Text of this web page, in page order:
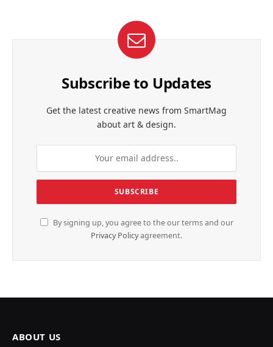
Subscribe to Updates
Get the latest creative news from SmartMag
about art & design.
By signing up, you agree to the our terms and our
Privacy Policyagreement.
ABOUT US